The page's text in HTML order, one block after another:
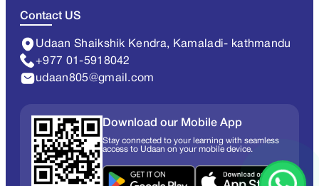
Contact US
Udaan Shaikshik Kendra, Kamaladi- kathmandu
+977 01-5918042
udaan805@gmail.com
Download our Mobile App
Stay connected to your learning with seamless
access to Udaan on your mobile device.